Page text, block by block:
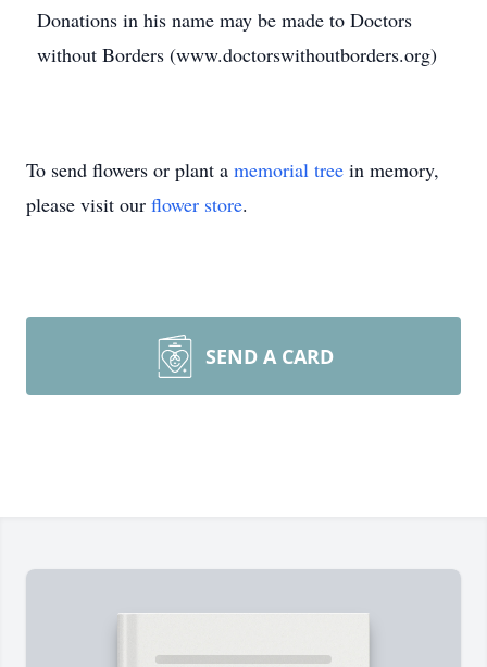
Donations in his name may be made to Doctors
without Borders (www.doctorswithoutborders.org)
To send flowers or plant a memorial tree in memory,
please visit our flower store.
SEND A CARD